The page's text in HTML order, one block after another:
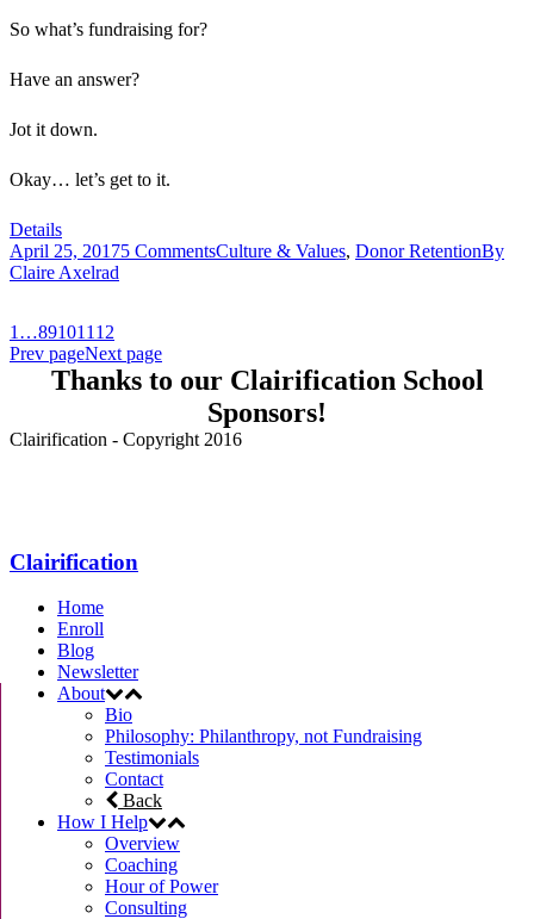
So what’s fundraising for?
Have an answer?
Jot it down.
Okay… let’s get to it.
Details
April 25, 20175 CommentsCulture & Values, Donor RetentionBy
Claire Axelrad
1 …891011 12
Prev pageNext page
Thanks to our Clairification School
Sponsors!
Clairification - Copyright 2016
Clairification
Home
Enroll
Blog
Newsletter
About
Bio
Philosophy: Philanthropy, not Fundraising
Testimonials
Contact
Back
How I Help
Overview
Coaching
Hour of Power
Consulting